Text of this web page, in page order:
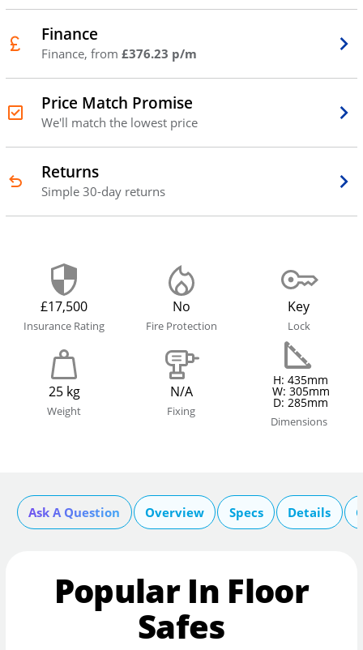
Finance
Finance, from £376.23 p/m
Price Match Promise
We'll match the lowest price
Returns
Simple 30-day returns
£17,500
Insurance Rating
No
Fire Protection
Key
Lock
25 kg
Weight
N/A
Fixing
H: 435mm
W: 305mm
D: 285mm
Dimensions
Ask A Question Overview Specs Details
Popular In Floor
Safes